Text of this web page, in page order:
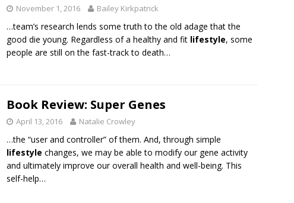
November 1, 2016 Bailey Kirkpatrick
…team’s research lends some truth to the old adage that the
good die young. Regardless of a healthy and fit lifestyle, some
people are still on the fast-track to death…
Book Review: Super Genes
April 13, 2016 Natalie Crowley
…the “user and controller” of them. And, through simple
lifestyle changes, we may be able to modify our gene activity
and ultimately improve our overall health and well-being. This
self-help…